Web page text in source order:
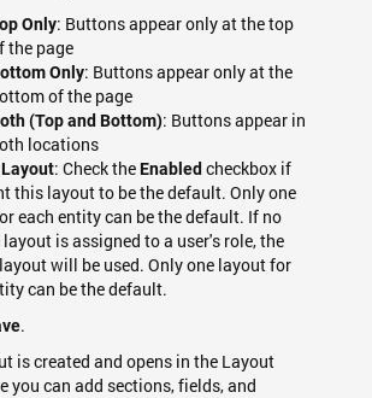
Only: Buttons appear only at the top
the page
Only: Buttons appear only at the
of the page
(Top and Bottom): Buttons appear in
locations
: Check theEnabled checkbox if
this layout to be the default. Only one
each entity can be the default. If no
is assigned to a user's role, the
will be used. Only one layout for
can be the default.
.
is created and opens in the Layout
you can add sections, fields, and